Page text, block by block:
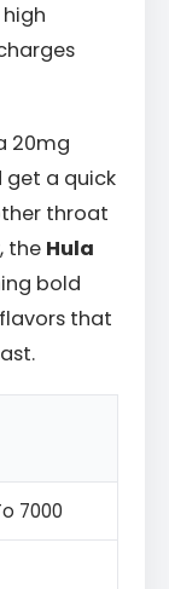
20mg
get a quick
throat
the Hula
bold
that
7000